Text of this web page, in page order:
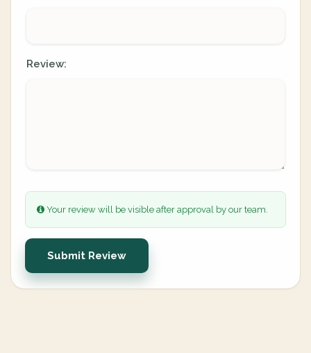
Review:
Your review will be visible after approval by our team.
Submit Review